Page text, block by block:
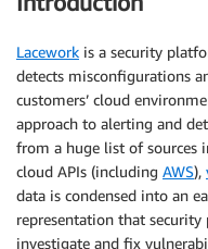
Lacework is a security
detects misconfigurations
customers’ cloud
approach to alerting and
from a huge list of sources
cloud APIs (including AWS),
data is condensed into an
representation that
investigate and fix